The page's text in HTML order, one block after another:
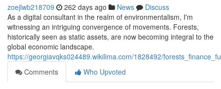
zoejlwb218709 262 days ago News
Discuss
As a digital consultant in the realm of environmentalism, I'm
witnessing an intriguing convergence of movements. Forests,
historically seen as static assets, are now becoming integral to the
global economic landscape.
https://georgiavqks024489.wikilima.com/1828492/
Comments
Who Upvoted